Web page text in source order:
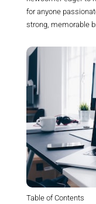
for anyone
strong, memorable
Table of Contents